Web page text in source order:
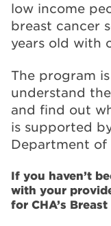
low income
breast cancer
years old with
The program
understand
and find out
is supported
Department of
If you haven’t
with your
for CHA’s